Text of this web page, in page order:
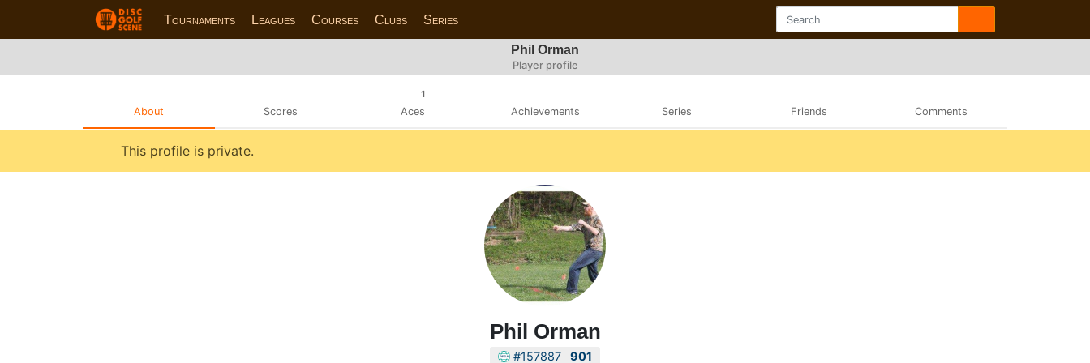
Tournaments Leagues Courses Clubs Series
Phil Orman
Player profile
About Scores
1
Aces Achievements Series Friends Comments
This profile is private.
Phil Orman
#157887 901